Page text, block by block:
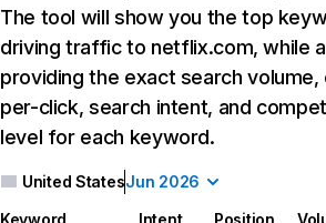
The tool will show you the top
driving traffic to netflix.com, while
providing the exact search
per-click, search intent, and
level for each keyword.
United StatesJun 2026